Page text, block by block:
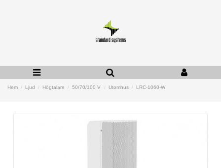
Hem Ljud Högtalare 50/70/100 V Utomhus LRC-1060-W